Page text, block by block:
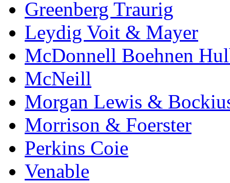
Greenberg Traurig
Leydig Voit & Mayer
McDonnell Boehnen
McNeill
Morgan Lewis &
Morrison & Foerster
Perkins Coie
Venable